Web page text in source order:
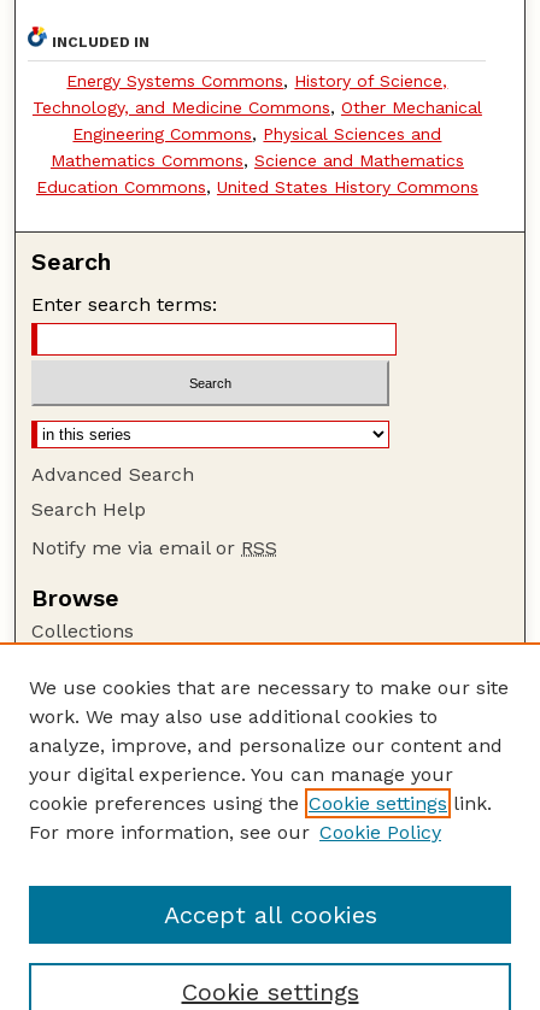
INCLUDED IN
Energy Systems Commons, History of Science,
Technology, and Medicine Commons, Other Mechanical
Engineering Commons, Physical Sciences and
Mathematics Commons, Science and Mathematics
Education Commons, United States History Commons
Search
Enter search terms:
Advanced Search
Search Help
Notify me via email or RSS
Browse
Collections
Authors
Author Corner
Author FAQ
Guide to Submitting
Lester F. Larsen Tractor Test and Power Museum
We use cookies that are necessary to make our site
work. We may also use additional cookies to
analyze, improve, and personalize our content and
your digital experience. You can manage your
cookie preferences using the Cookie settings link.
For more information, see our Cookie Policy
Cookie settings
Accept all cookies